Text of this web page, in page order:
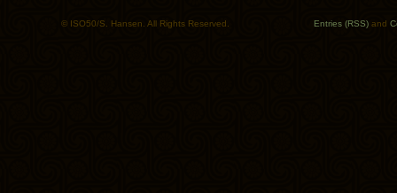
© ISO50/S. Hansen. All Rights Reserved. Entries (RSS) and